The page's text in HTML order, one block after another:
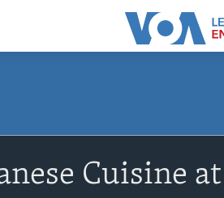
Cuisine